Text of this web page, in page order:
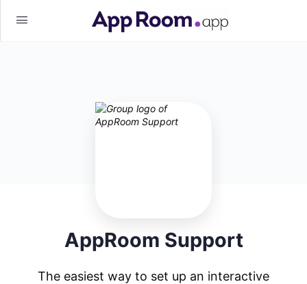
AppRoom Support
The easiest way to set up an interactive